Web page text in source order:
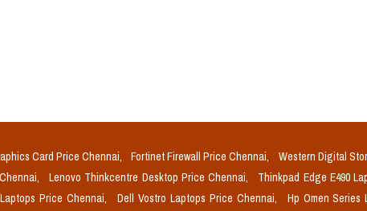
Card Price Chennai, Fortinet Firewall Price Chennai, Western Digital
Lenovo Thinkcentre Desktop Price Chennai, Thinkpad Edge E490
Price Chennai, Dell Vostro Laptops Price Chennai, Hp Omen Series